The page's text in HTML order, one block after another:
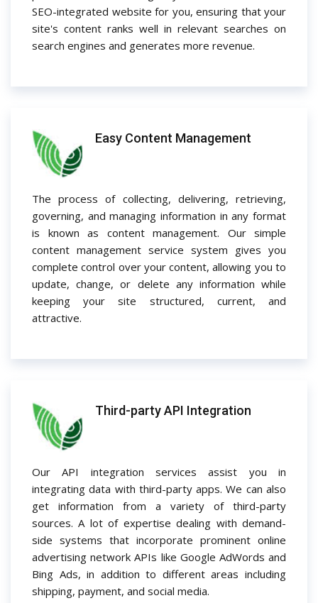
SEO-integrated website for you, ensuring that your
site's content ranks well in relevant searches on
search engines and generates more revenue.
Easy Content Management
The process of collecting, delivering, retrieving,
governing, and managing information in any format
is known as content management. Our simple
content management service system gives you
complete control over your content, allowing you to
update, change, or delete any information while
keeping your site structured, current, and
attractive.
Third-party API Integration
Our API integration services assist you in
integrating data with third-party apps. We can also
get information from a variety of third-party
sources. A lot of expertise dealing with demand-
side systems that incorporate prominent online
advertising network APIs like Google AdWords and
Bing Ads, in addition to different areas including
shipping, payment, and social media.